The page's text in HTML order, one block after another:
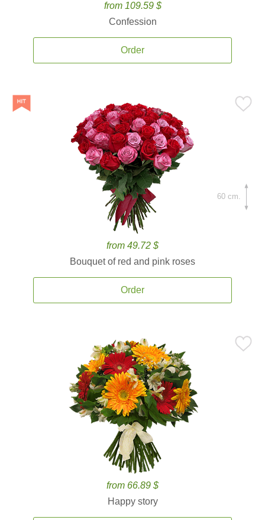
from 109.59 $
Confession
Order
from 49.72 $
Bouquet of red and pink roses
Order
60 cm.
from 66.89 $
Happy story